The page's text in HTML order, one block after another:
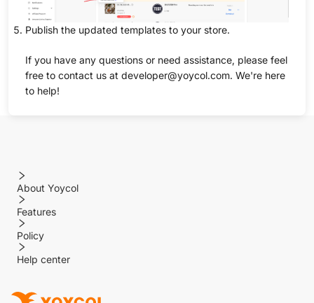
Publish the updated templates to your store.
If you have any questions or need assistance, please feel
free to contact us at developer@yoycol.com. We're here
to help!
About Yoycol
Features
Policy
Help center